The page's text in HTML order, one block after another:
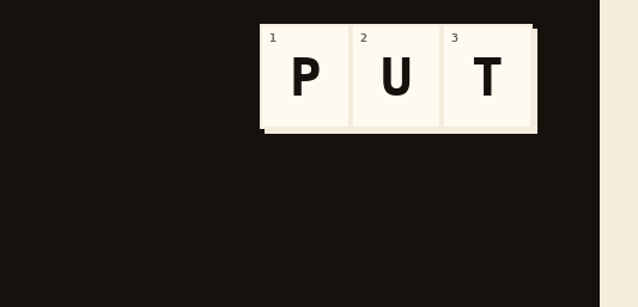
1
P
2
U
3
T